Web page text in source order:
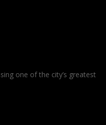
one of the city’s greatest